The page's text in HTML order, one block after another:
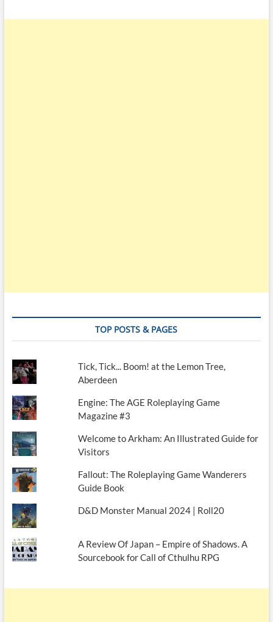
TOP POSTS & PAGES
Tick, Tick... Boom! at the Lemon Tree,
Aberdeen
Engine: The AGE Roleplaying Game
Magazine #3
Welcome to Arkham: An Illustrated Guide for
Visitors
Fallout: The Roleplaying Game Wanderers
Guide Book
D&D Monster Manual 2024 | Roll20
A Review Of Japan – Empire of Shadows. A
Sourcebook for Call of Cthulhu RPG